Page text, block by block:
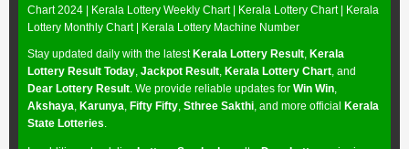
Chart 2024
Kerala Lottery Weekly Chart| Kerala Lottery Chart|
Kerala
Lottery Monthly Chart| Kerala Lottery Machine Number
Stay updated daily with the latest Kerala Lottery Result, Kerala
Lottery Result Today, Jackpot Result, Kerala Lottery Chart, and
Dear Lottery Result. We provide reliable updates for Win Win,
Akshaya, Karunya, Fifty Fifty, Sthree Sakthi, and more official Kerala
State Lotteries.